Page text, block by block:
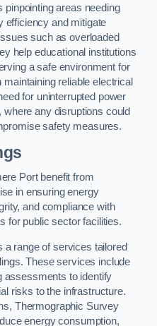
pinpointing areas needing
efficiency and mitigate
such as overloaded
help educational institutions
a safe environment for
reliable electrical
for uninterrupted power
, where any disruptions could
safety measures.
Port benefit from
in ensuring energy
and compliance with
for public sector facilities.
range of services tailored
These services include
assessments to identify
risks to the infrastructure.
Thermographic Survey
energy consumption,